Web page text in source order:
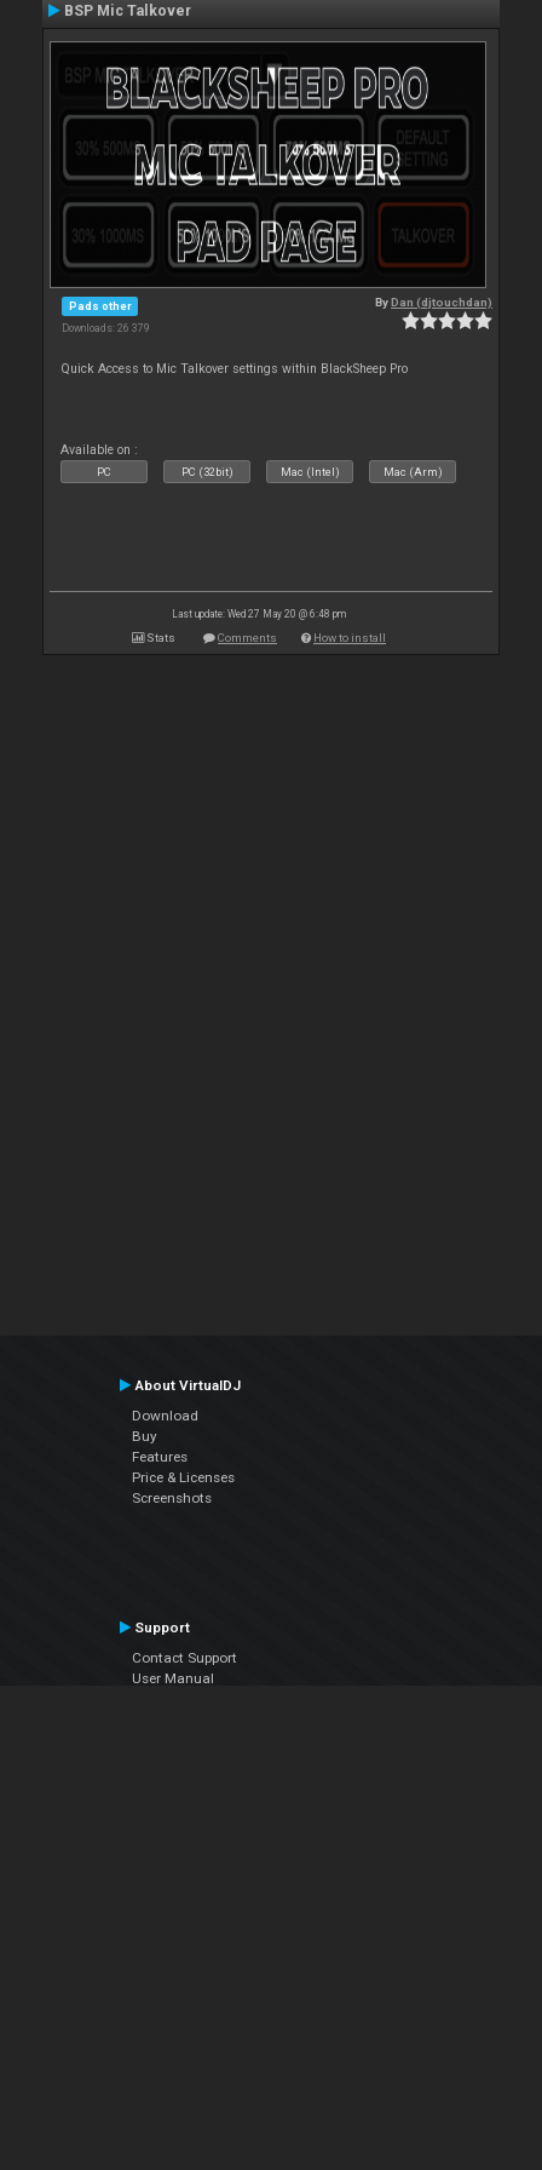
BSP Mic Talkover
Pads other
Downloads: 26 379
ByDan (djtouchdan)
Quick Access to Mic Talkover settings within BlackSheep Pro
Available on :
PC PC (32bit) Mac (Intel) Mac (Arm)
Last update: Wed 27 May 20 @ 6:48 pm
Stats Comments How to install
About VirtualDJ
Download
Buy
Features
Price & Licenses
Screenshots
Support
Contact Support
User Manual